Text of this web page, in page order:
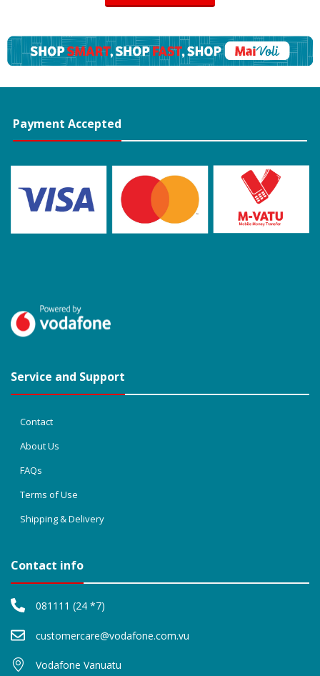
Payment Accepted
Service and Support
Contact
About Us
FAQs
Terms of Use
Shipping & Delivery
Contact info
081111 (24 *7)
customercare@vodafone.com.vu
Vodafone Vanuatu